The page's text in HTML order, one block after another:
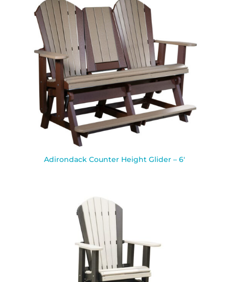
Adirondack Counter Height Glider – 6′